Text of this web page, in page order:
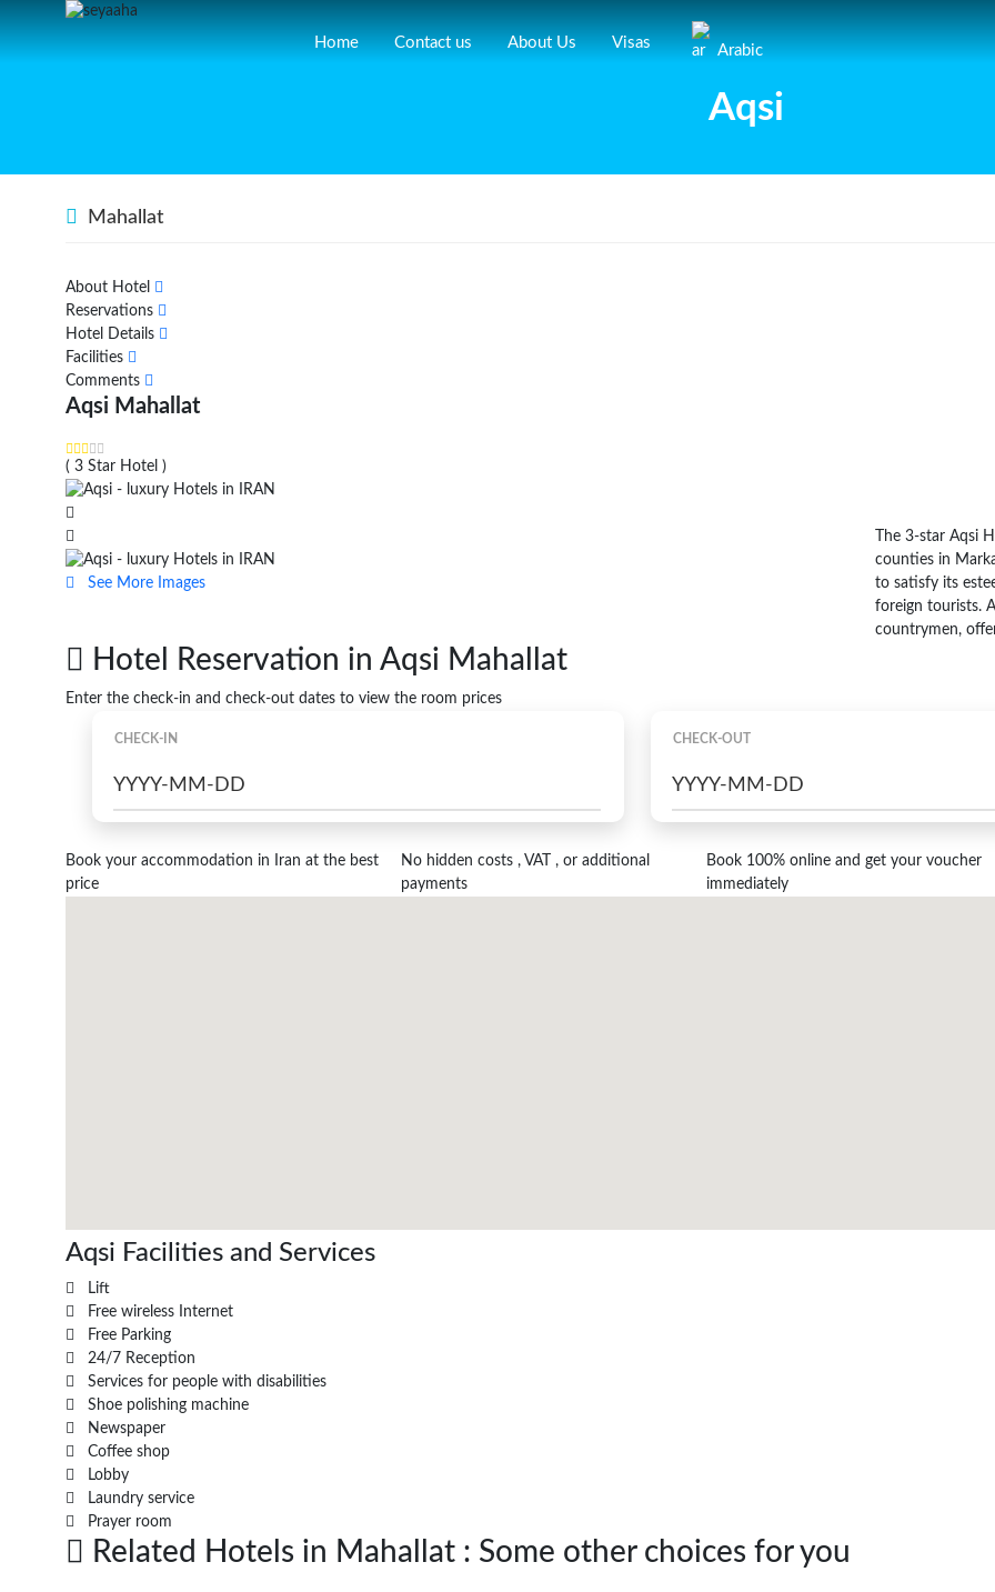
Home Contact us About Us Visas Arabic
Aqsi
Mahallat
About Hotel
Reservations
Hotel Details
Facilities
Comments
Aqsi Mahallat
( 3 Star Hotel )
See More Images
The 3-star Aqsi
counties in
to satisfy its
foreign tourists.
countrymen,
Hotel Reservation in Aqsi Mahallat
Enter the check-in and check-out dates to view the room prices
CHECK-IN CHECK-OUT
Book your accommodation in Iran at the best
price
No hidden costs , VAT , or additional
payments
Book 100% online and get your voucher
immediately
Aqsi Facilities and Services
Lift
Free wireless Internet
Free Parking
24/7 Reception
Services for people with disabilities
Shoe polishing machine
Newspaper
Coffee shop
Lobby
Laundry service
Prayer room
Related Hotels in Mahallat : Some other choices for you